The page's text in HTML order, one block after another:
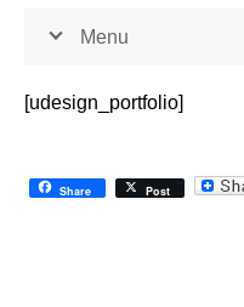
Menu
[udesign_portfolio]
Share Post